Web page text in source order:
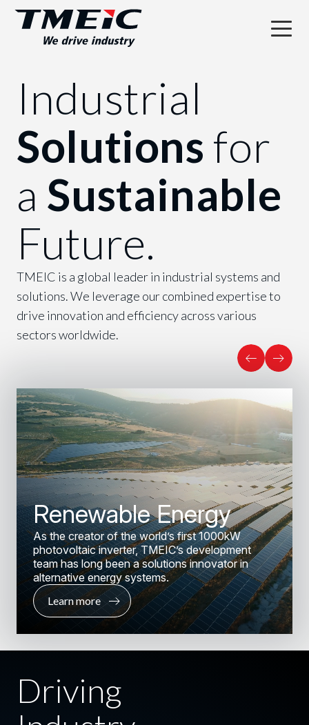
Industrial
Solutions for
a Sustainable
Future.
TMEIC is a global leader in industrial systems and
solutions. We leverage our combined expertise to
drive innovation and efficiency across various
sectors worldwide.
Renewable Energy
As the creator of the world’s first 1000kW
photovoltaic inverter, TMEIC’s development
team has long been a solutions innovator in
alternative energy systems.
Learn more
Driving